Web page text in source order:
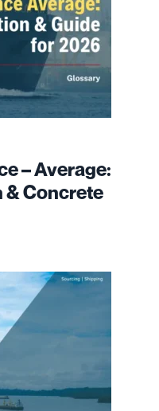
– Average:
& Concrete